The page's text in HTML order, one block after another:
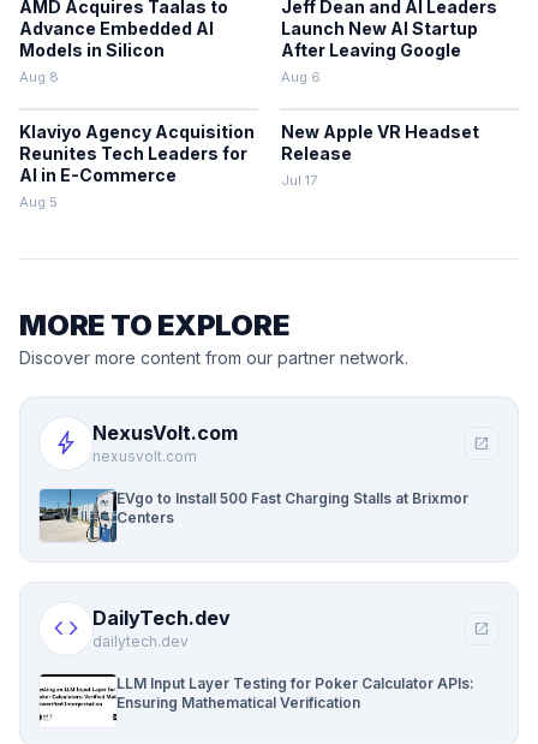
AMD Acquires Taalas to
Advance Embedded AI
Models in Silicon
Aug 8
Jeff Dean and AI Leaders
Launch New AI Startup
After Leaving Google
Aug 6
Klaviyo Agency Acquisition
Reunites Tech Leaders for
AI in E-Commerce
Aug 5
New Apple VR Headset
Release
Jul 17
MORE TO EXPLORE
Discover more content from our partner network.
bolt NexusVolt.com
nexusvolt.com
open_in_new
EVgo to Install 500 Fast Charging Stalls at Brixmor
Centers
code DailyTech.dev
dailytech.dev
open_in_new
LLM Input Layer Testing for Poker Calculator APIs:
Ensuring Mathematical Verification